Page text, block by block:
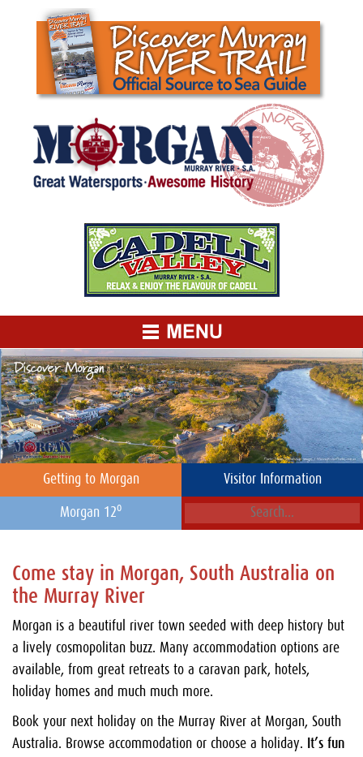
Getting to Morgan Visitor Information
Morgan 12o
Come stay in Morgan, South Australia on
the Murray River
Morgan is a beautiful river town seeded with deep history but
a lively cosmopolitan buzz. Many accommodation options are
available, from great retreats to a caravan park, hotels,
holiday homes and much much more.
Book your next holiday on the Murray River at Morgan, South
Australia. Browse accommodation or choose a holiday. It’s fun